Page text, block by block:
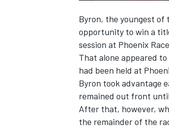
Byron, the youngest of
opportunity to win a
session at Phoenix
That alone appeared
had been held at
Byron took advantage
remained out front
After that, however,
the remainder of the